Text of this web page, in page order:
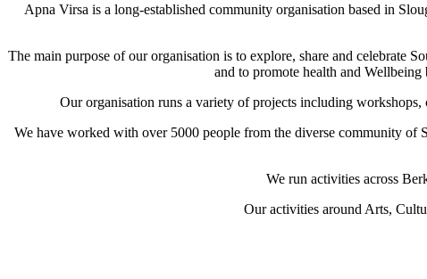
Apna Virsa is a long-established community organisation based in
The main purpose of our organisation is to explore, share and celebrate
and to promote health and
Our organisation runs a variety of projects including workshops,
We have worked with over 5000 people from the diverse community of
We run activities across
Our activities around Arts,